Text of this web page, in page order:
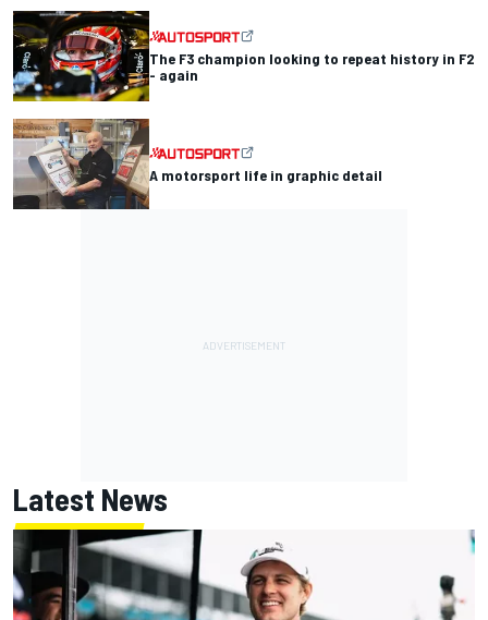
The F3 champion looking to repeat history in F2
- again
A motorsport life in graphic detail
Latest News